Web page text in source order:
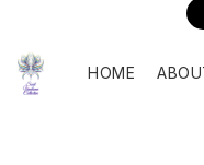
HOME